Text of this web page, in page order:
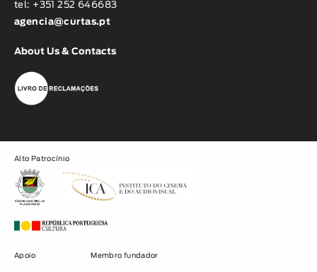
tel: +351 252 646683
agencia@curtas.pt
About Us & Contacts
Alto Patrocínio
Apoio Membro fundador